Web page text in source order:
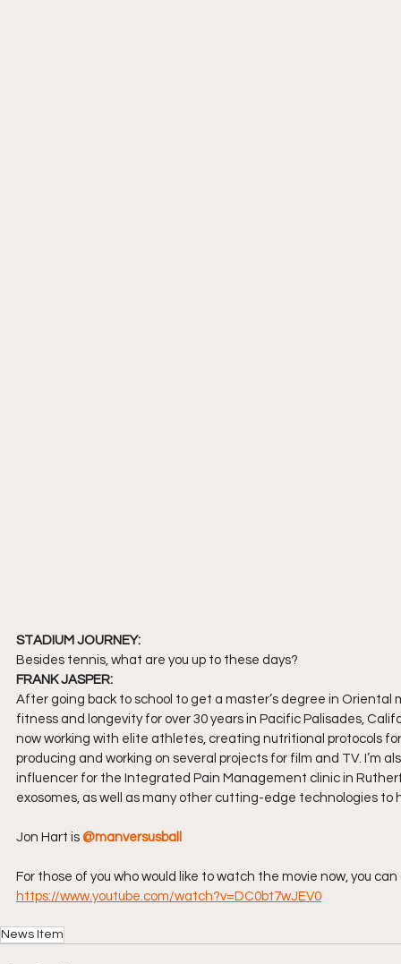
STADIUM JOURNEY:
Besides tennis, what are you up to these days?
FRANK JASPER:
After going back to school to get a master’s degree in
fitness and longevity for over 30 years in Pacific Palisades,
now working with elite athletes, creating nutritional protocols
producing and working on several projects for film and TV. I’m
influencer for the Integrated Pain Management clinic in
exosomes, as well as many other cutting-edge technologies
Jon Hart is @manversusball
For those of you who would like to watch the movie now, you
https://www.youtube.com/watch?v=DC0bt7wJEV0
News Item